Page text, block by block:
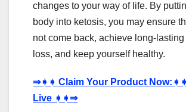
changes to your way of life. By
body into ketosis, you may ensure
not come back, achieve long-
loss, and keep yourself healthy.
⇒➧➧ Claim Your Product Now:
Live ➧➧⇒